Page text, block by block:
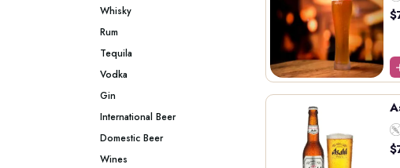
Whisky
Rum
Tequila
Vodka
Gin
International Beer
Domestic Beer
Wines
$
$